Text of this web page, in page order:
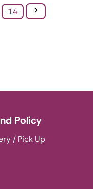
14
Policy
/ Pick Up